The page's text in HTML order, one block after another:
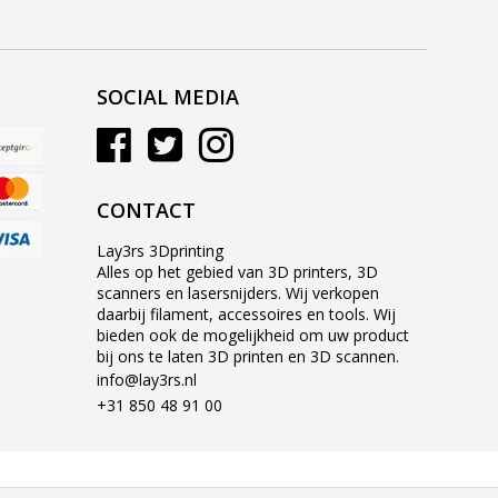
SOCIAL MEDIA
CONTACT
Lay3rs 3Dprinting
Alles op het gebied van 3D printers, 3D
scanners en lasersnijders. Wij verkopen
daarbij filament, accessoires en tools. Wij
bieden ook de mogelijkheid om uw product
bij ons te laten 3D printen en 3D scannen.
info@lay3rs.nl
+31 850 48 91 00